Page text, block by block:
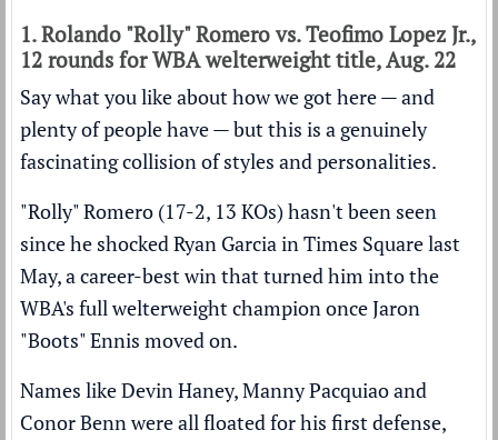
1. Rolando "Rolly" Romero vs. Teofimo Lopez Jr.,
12 rounds for WBA welterweight title, Aug. 22
Say what you like about how we got here — and
plenty of people have — but this is a genuinely
fascinating collision of styles and personalities.
"Rolly" Romero (17-2, 13 KOs) hasn't been seen
sincehe shocked Ryan Garcia in Times Square last
May, a career-best win that turned him into the
WBA's full welterweight champion once Jaron
"Boots" Ennis moved on.
Names like Devin Haney, Manny Pacquiao and
Conor Benn were all floated for his first defense,